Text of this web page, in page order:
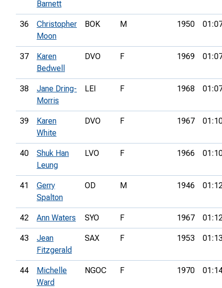
Barnett
36
Christopher
Moon
BOK M 1950
37
Karen
Bedwell
DVO F 1969
38
Jane Dring-
Morris
LEI F 1968
39
Karen
White
DVO F 1967
40
Shuk Han
Leung
LVO F 1966
41
Gerry
Spalton
OD M 1946
42 Ann Waters SYO F 1967
43
Jean
Fitzgerald
SAX F 1953
44
Michelle
Ward
NGOC F 1970